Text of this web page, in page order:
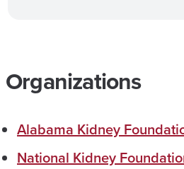
Organizations
Alabama Kidney
National Kidney